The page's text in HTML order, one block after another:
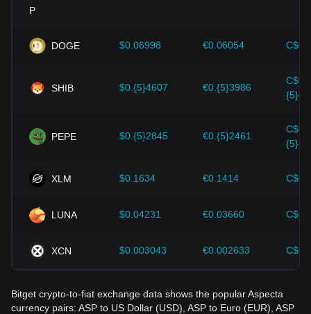
Investors must understand these dynamics to avoid making
should also closely monitor future changes in the price of
Aspecta and adjust their investment strategies accordingly
DOGE $0.06998 €0.06054
SHIB $0.{5}4607 €0.{5}3986
C$0.
PEPE $0.{5}2845 €0.{5}2461
C$0.
XLM $0.1634 €0.1414
LUNA $0.04231 €0.03660
XCN $0.003043 €0.002633
Bitget crypto-to-fiat exchange data shows the popular Aspecta
currency pairs: ASP to US Dollar (USD), ASP to Euro (EUR), ASP